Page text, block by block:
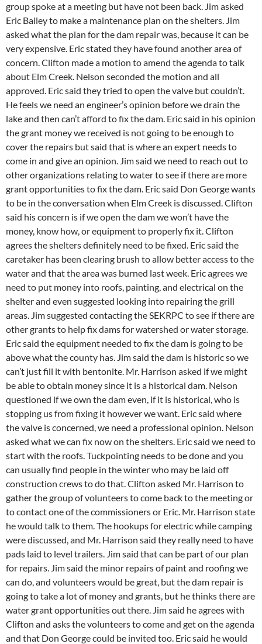
group spoke at a meeting but have not been back. Jim asked
Eric Bailey to make a maintenance plan on the shelters. Jim
asked what the plan for the dam repair was, because it can be
very expensive. Eric stated they have found another area of
concern. Clifton made a motion to amend the agenda to talk
about Elm Creek. Nelson seconded the motion and all
approved. Eric said they tried to open the valve but couldn’t.
He feels we need an engineer’s opinion before we drain the
lake and then can’t afford to fix the dam. Eric said in his opinion
the grant money we received is not going to be enough to
cover the repairs but said that is where an expert needs to
come in and give an opinion. Jim said we need to reach out to
other organizations relating to water to see if there are more
grant opportunities to fix the dam. Eric said Don George wants
to be in the conversation when Elm Creek is discussed. Clifton
said his concern is if we open the dam we won’t have the
money, know how, or equipment to properly fix it. Clifton
agrees the shelters definitely need to be fixed. Eric said the
caretaker has been clearing brush to allow better access to the
water and that the area was burned last week. Eric agrees we
need to put money into roofs, painting, and electrical on the
shelter and even suggested looking into repairing the grill
areas. Jim suggested contacting the SEKRPC to see if there are
other grants to help fix dams for watershed or water storage.
Eric said the equipment needed to fix the dam is going to be
above what the county has. Jim said the dam is historic so we
can’t just fill it with bentonite. Mr. Harrison asked if we might
be able to obtain money since it is a historical dam. Nelson
questioned if we own the dam even, if it is historical, who is
stopping us from fixing it however we want. Eric said where
the valve is concerned, we need a professional opinion. Nelson
asked what we can fix now on the shelters. Eric said we need to
start with the roofs. Tuckpointing needs to be done and you
can usually find people in the winter who may be laid off
construction crews to do that. Clifton asked Mr. Harrison to
gather the group of volunteers to come back to the meeting or
to contact one of the commissioners or Eric. Mr. Harrison state
he would talk to them. The hookups for electric while camping
were discussed, and Mr. Harrison said they really need to have
pads laid to level trailers. Jim said that can be part of our plan
for repairs. Jim said the minor repairs of paint and roofing we
can do, and volunteers would be great, but the dam repair is
going to take a lot of money and grants, but he thinks there are
water grant opportunities out there. Jim said he agrees with
Clifton and asks the volunteers to come and get on the agenda
and that Don George could be invited too. Eric said he would